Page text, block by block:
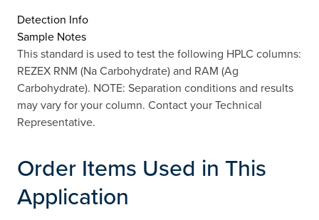
Detection Info
Sample Notes
This standard is used to test the following HPLC columns:
REZEX RNM (Na Carbohydrate) and RAM (Ag
Carbohydrate). NOTE: Separation conditions and results
may vary for your column. Contact your Technical
Representative.
Order Items Used in This
Application